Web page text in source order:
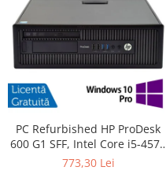
PC Refurbished HP ProDesk
600 G1 SFF, Intel Core i5-4570
3.20GHz, 8GB DDR3, 256GB
773,30 Lei